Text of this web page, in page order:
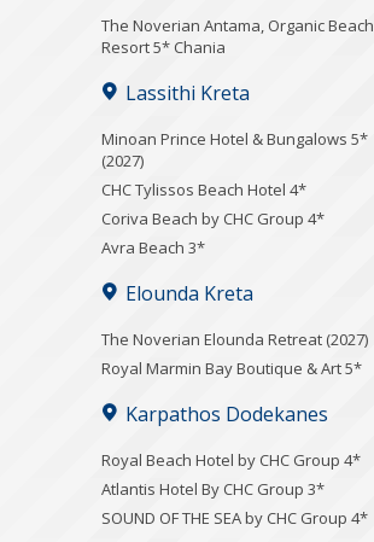
Τhe Noverian Antama, Organic Beach
Resort 5* Chania
Lassithi Kreta
Minoan Prince Hotel & Bungalows 5*
(2027)
CHC Tylissos Beach Hotel 4*
Coriva Beach by CHC Group 4*
Avra Beach 3*
Elounda Kreta
The Noverian Elounda Retreat (2027)
Royal Marmin Bay Boutique & Art 5*
Karpathos Dodekanes
Royal Beach Hotel by CHC Group 4*
Atlantis Hotel By CHC Group 3*
SOUND OF THE SEA by CHC Group 4*